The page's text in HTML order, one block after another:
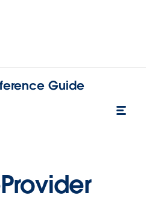
Guide